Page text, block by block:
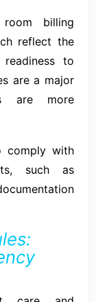
billing
reflect the
readiness to
are a major
are more
comply with
such as